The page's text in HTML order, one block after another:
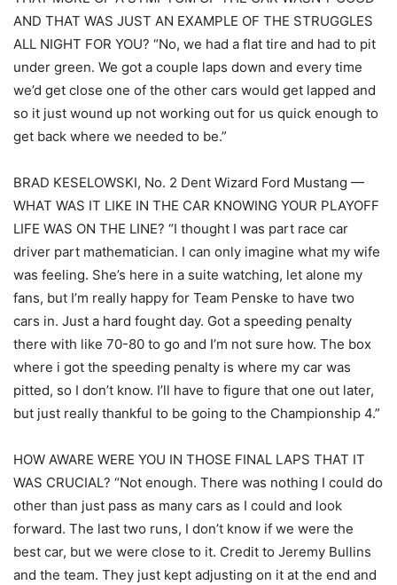
AND THAT WAS JUST AN EXAMPLE OF THE STRUGGLES
ALL NIGHT FOR YOU? “No, we had a flat tire and had to pit
under green. We got a couple laps down and every time
we’d get close one of the other cars would get lapped and
so it just wound up not working out for us quick enough to
get back where we needed to be.”
BRAD KESELOWSKI, No. 2 Dent Wizard Ford Mustang —
WHAT WAS IT LIKE IN THE CAR KNOWING YOUR PLAYOFF
LIFE WAS ON THE LINE? “I thought I was part race car
driver part mathematician. I can only imagine what my wife
was feeling. She’s here in a suite watching, let alone my
fans, but I’m really happy for Team Penske to have two
cars in. Just a hard fought day. Got a speeding penalty
there with like 70-80 to go and I’m not sure how. The box
where i got the speeding penalty is where my car was
pitted, so I don’t know. I’ll have to figure that one out later,
but just really thankful to be going to the Championship 4.”
HOW AWARE WERE YOU IN THOSE FINAL LAPS THAT IT
WAS CRUCIAL? “Not enough. There was nothing I could do
other than just pass as many cars as I could and look
forward. The last two runs, I don’t know if we were the
best car, but we were close to it. Credit to Jeremy Bullins
and the team. They just kept adjusting on it at the end and